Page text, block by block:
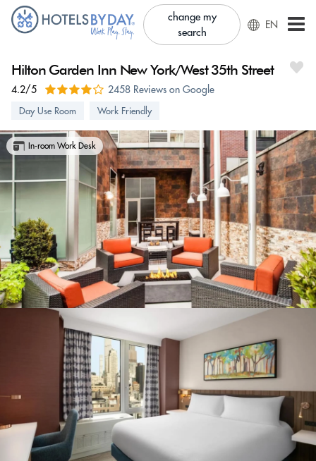
change my
search
EN
Hilton Garden Inn New York/West 35th Street
4.2/5 2458 Reviews on Google
Day Use Room Work Friendly
In-room Work Desk